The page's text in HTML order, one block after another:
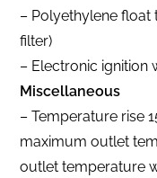
– Polyethylene float
filter)
– Electronic ignition
Miscellaneous
– Temperature rise
maximum outlet
outlet temperature